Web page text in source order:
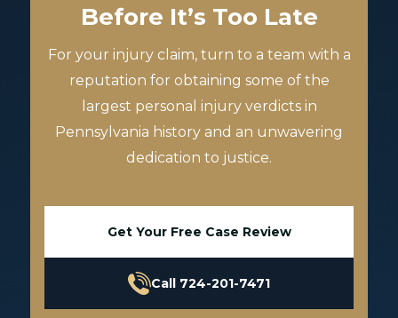
Before It’s Too Late
For your injury claim, turn to a team with a
reputation for obtaining some of the
largest personal injury verdicts in
Pennsylvania history and an unwavering
dedication to justice.
Get Your Free Case Review
Call 724-201-7471